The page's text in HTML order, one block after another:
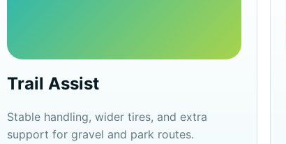
Trail Assist
Stable handling, wider tires, and extra
support for gravel and park routes.